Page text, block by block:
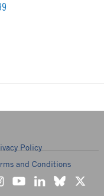
Policy
and Conditions